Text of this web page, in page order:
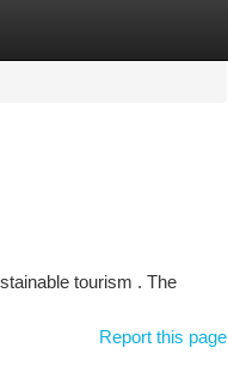
tourism . The
Report this page